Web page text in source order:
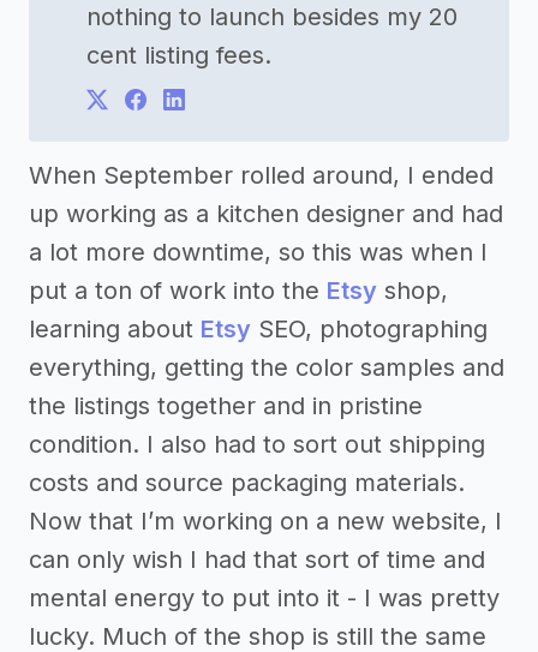
nothing to launch besides my 20
cent listing fees.
When September rolled around, I ended
up working as a kitchen designer and had
a lot more downtime, so this was when I
put a ton of work into the Etsy shop,
learning about Etsy SEO, photographing
everything, getting the color samples and
the listings together and in pristine
condition. I also had to sort out shipping
costs and source packaging materials.
Now that I’m working on a new website, I
can only wish I had that sort of time and
mental energy to put into it - I was pretty
lucky. Much of the shop is still the same